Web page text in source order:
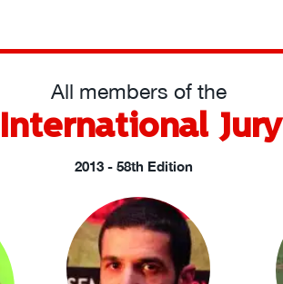
All members of the
International Jury
2013 - 58th Edition